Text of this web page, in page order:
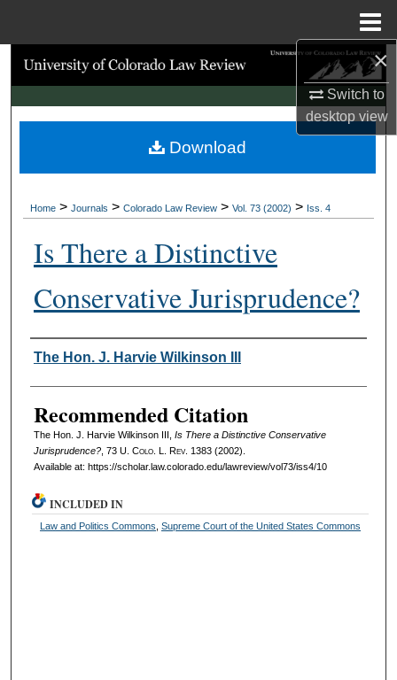
×
Switch to
desktopview
Search
Browse Collections
My Account
Digital Commons Network™
Home > Journals > Colorado Law Review > Vol. 73 (2002) > Iss. 4
Is There a Distinctive
Conservative Jurisprudence?
Authors
The Hon. J. Harvie Wilkinson III
Recommended Citation
The Hon. J. Harvie Wilkinson III, Is There a Distinctive Conservative
Jurisprudence?, 73 U. Colo. L. Rev. 1383 (2002).
Available at: https://scholar.law.colorado.edu/lawreview/vol73/iss4/10
Download
INCLUDED IN
Law and Politics Commons ,Supreme Court of the United States Commons